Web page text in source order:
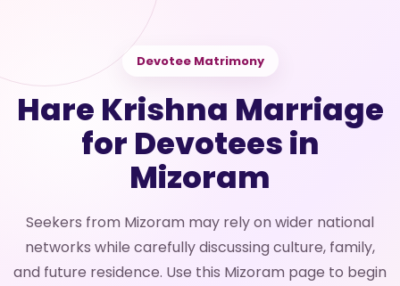
Devotee Matrimony
Hare Krishna Marriage
for Devotees in
Mizoram
Seekers from Mizoram may rely on wider national
networks while carefully discussing culture, family,
and future residence. Use this Mizoram page to begin